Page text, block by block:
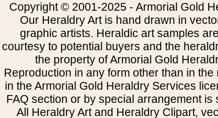
Copyright © 2001-2025 - Armorial Gold
Our Heraldry Art is hand drawn in
graphic artists. Heraldic art samples
courtesy to potential buyers and the
the property of Armorial Gold
Reproduction in any form other than in
in the Armorial Gold Heraldry Services
FAQ section or by special arrangement is
All Heraldry Art and Heraldry Clipart,